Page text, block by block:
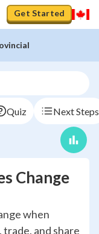
Get Started
Quiz Next Steps
Change
when
and share